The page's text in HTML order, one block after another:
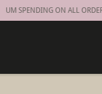
SPENDING ON ALL ORDERS